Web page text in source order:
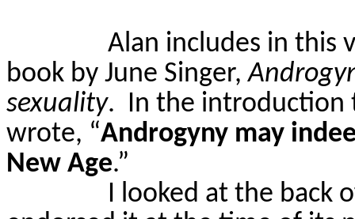
Alan includes in this
book by June Singer,
sexuality. In the introduction
wrote, “Androgyny may
New Age.”
I looked at the back